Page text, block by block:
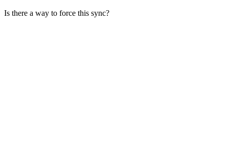
Is there a way to force this sync?